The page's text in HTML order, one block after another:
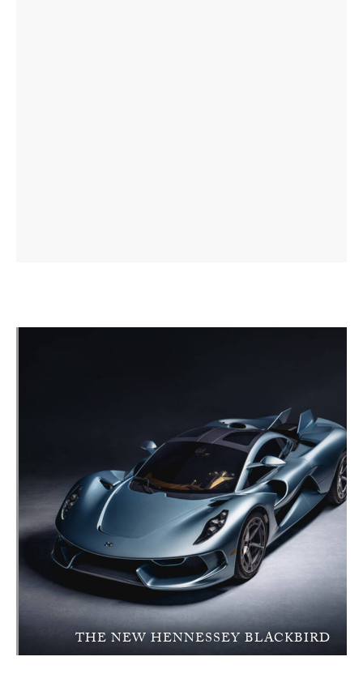
THE NEW HENNESSEY BLACKBIRD